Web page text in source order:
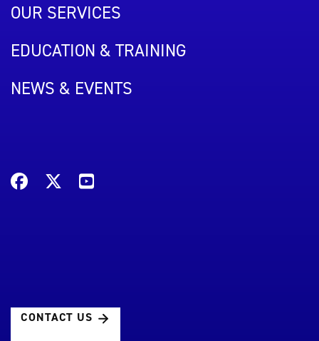
OUR SERVICES
EDUCATION & TRAINING
NEWS & EVENTS
CONTACT US